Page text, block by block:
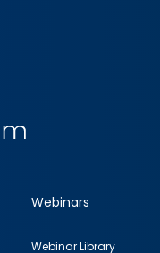
Webinars
Webinar Library